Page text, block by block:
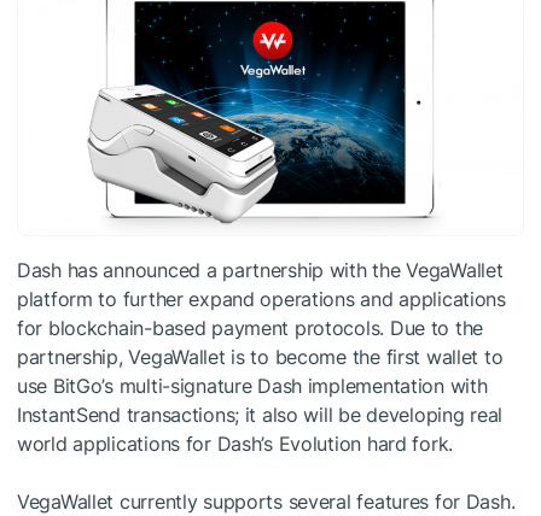
Dash has announced a partnership with the VegaWallet
platform to further expand operations and applications
for blockchain-based payment protocols. Due to the
partnership, VegaWallet is to become the first wallet to
use BitGo’s multi-signature Dash implementation with
InstantSend transactions; it also will be developing real
world applications for Dash’s Evolution hard fork.
VegaWallet currently supports several features for Dash.